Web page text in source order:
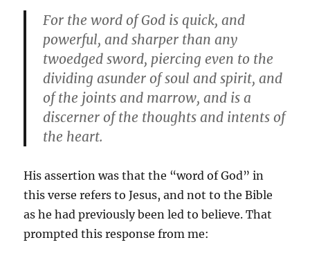
For the word of God is quick, and
powerful, and sharper than any
twoedged sword, piercing even to the
dividing asunder of soul and spirit, and
of the joints and marrow, and is a
discerner of the thoughts and intents of
the heart.
His assertion was that the “word of God” in
this verse refers to Jesus, and not to the Bible
as he had previously been led to believe. That
prompted this response from me: